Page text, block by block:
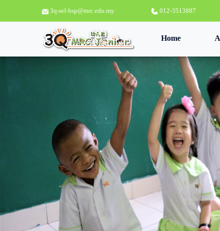
3q-sel-bsp@mrc.edu.my 012-3513887
Home(current)